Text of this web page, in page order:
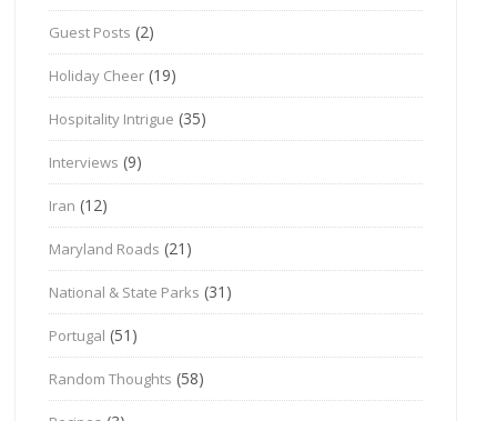
Guest Posts (2)
Holiday Cheer (19)
Hospitality Intrigue (35)
Interviews (9)
Iran (12)
Maryland Roads (21)
National & State Parks (31)
Portugal (51)
Random Thoughts (58)